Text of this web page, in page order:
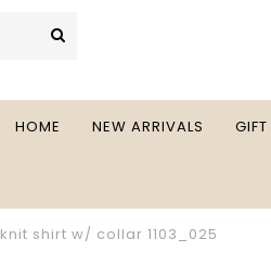
HOME NEW ARRIVALS
knit shirt w/ collar 1103_025